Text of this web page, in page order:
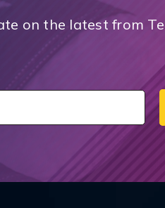
on the latest from